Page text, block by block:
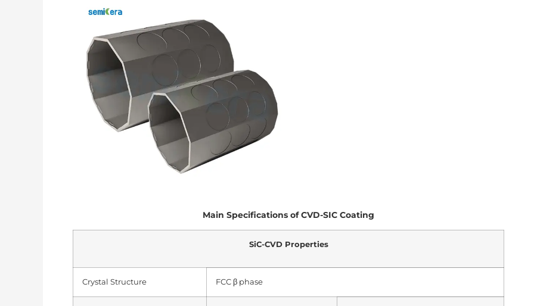
Main Specifications of CVD-SIC Coating
SiC-CVD Properties
Crystal Structure FCC β phase